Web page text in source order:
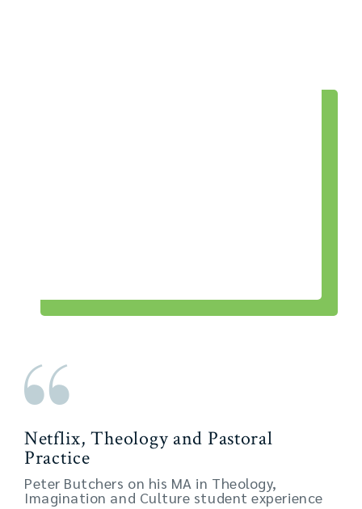
Netflix, Theology and Pastoral
Practice
Peter Butchers on his MA in Theology,
Imagination and Culture student experience